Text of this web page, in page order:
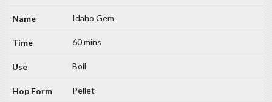
Idaho Gem
60 mins
Boil
Pellet